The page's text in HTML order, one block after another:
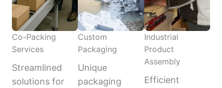
Co-Packing
Services
Streamlined
solutions for
Custom
Packaging
Unique
packaging
Industrial
Product
Assembly
Efficient